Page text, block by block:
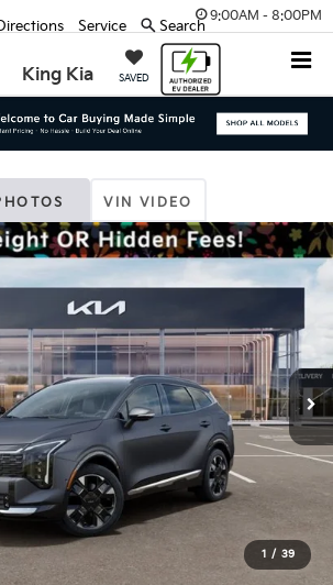
9:00AM - 8:00PM
King Kia SAVED
Service Search
VIN VIDEO
1 / 39